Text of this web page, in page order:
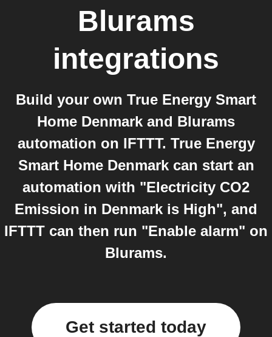
Blurams
integrations
Build your own True Energy Smart
Home Denmark and Blurams
automation on IFTTT. True Energy
Smart Home Denmark can start an
automation with "Electricity CO2
Emission in Denmark is High", and
IFTTT can then run "Enable alarm" on
Blurams.
Get started today